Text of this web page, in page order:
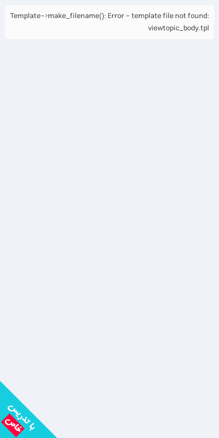
Template->make_filename(): Error - template file not found:
viewtopic_body.tpl